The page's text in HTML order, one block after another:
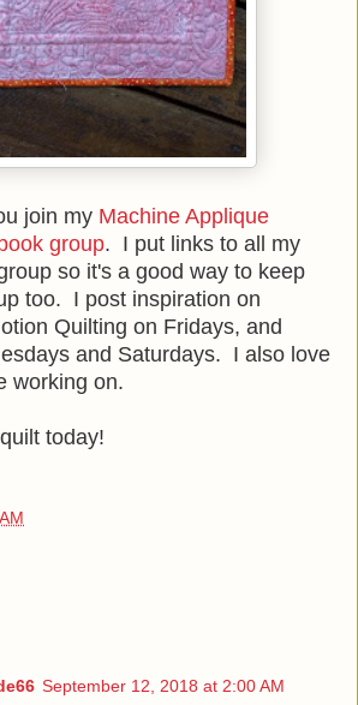
join my Machine Applique
group. I put links to all my
so it's a good way to keep
too. I post inspiration on
Quilting on Fridays, and
and Saturdays. I also love
working on.
today!
September 12, 2018 at 2:00 AM